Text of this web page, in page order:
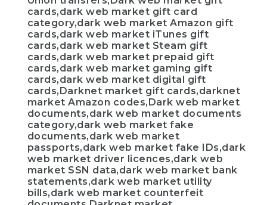
cards,dark web market gift card
category,dark web market Amazon gift
cards,dark web market iTunes gift
cards,dark web market Steam gift
cards,dark web market prepaid gift
cards,dark web market gaming gift
cards,dark web market digital gift
cards,Darknet market gift cards,darknet
market Amazon codes,Dark web market
documents,dark web market documents
category,dark web market fake
documents,dark web market
passports,dark web market fake IDs,dark
web market driver licences,dark web
market SSN data,dark web market bank
statements,dark web market utility
bills,dark web market counterfeit